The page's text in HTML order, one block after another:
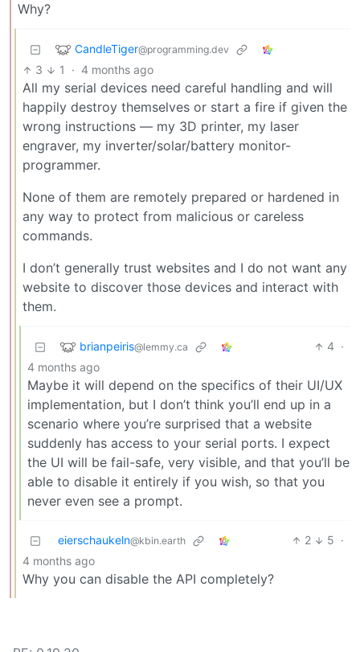
Why?
CandleTiger@programming.dev
3 1 · 4 months ago
All my serial devices need careful handling and will
happily destroy themselves or start a fire if given the
wrong instructions — my 3D printer, my laser
engraver, my inverter/solar/battery monitor-
programmer.
None of them are remotely prepared or hardened in
any way to protect from malicious or careless
commands.
I don’t generally trust websites and I do not want any
website to discover those devices and interact with
them.
brianpeiris@lemmy.ca 4 ·
4 months ago
Maybe it will depend on the specifics of their UI/UX
implementation, but I don’t think you’ll end up in a
scenario where you’re surprised that a website
suddenly has access to your serial ports. I expect
the UI will be fail-safe, very visible, and that you’ll be
able to disable it entirely if you wish, so that you
never even see a prompt.
eierschaukeln@kbin.earth 2 5 ·
4 months ago
Why you can disable the API completely?